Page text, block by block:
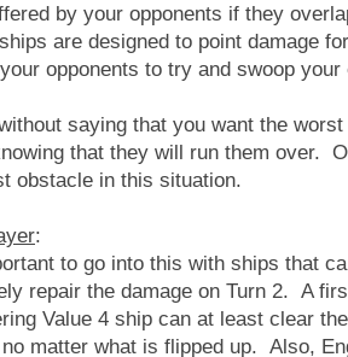
by your opponents if they
are designed to point damage
opponents to try and swoop your
saying that you want the
that they will run them over.
obstacle in this situation.
:
to go into this with ships that
repair the damage on Turn 2. A
Value 4 ship can at least clear
matter what is flipped up. Also,